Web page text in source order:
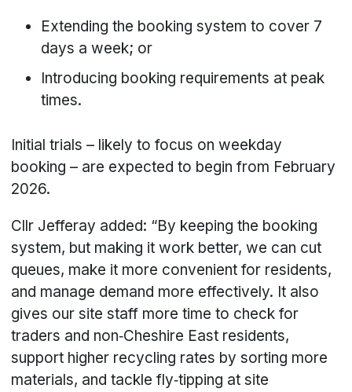
Extending the booking system to cover 7
days a week; or
Introducing booking requirements at peak
times.
Initial trials – likely to focus on weekday
booking – are expected to begin from February
2026.
Cllr Jefferay added: “By keeping the booking
system, but making it work better, we can cut
queues, make it more convenient for residents,
and manage demand more effectively. It also
gives our site staff more time to check for
traders and non‑Cheshire East residents,
support higher recycling rates by sorting more
materials, and tackle fly‑tipping at site